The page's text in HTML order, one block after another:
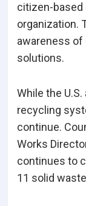
citizen-based
organization.
awareness
solutions.
While the
recycling
continue.
Works
continues to
11 solid